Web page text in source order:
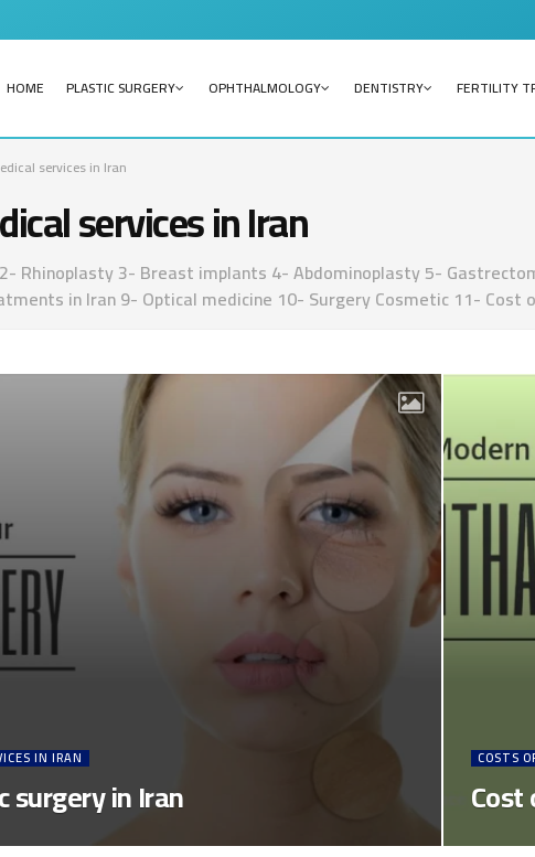
HOME PLASTIC SURGERY OPHTHALMOLOGY DENTISTRY FERTILITY
services in Iran
services in Iran
Rhinoplasty 3- Breast implants 4- Abdominoplasty 5-
in Iran 9- Optical medicine 10- Surgery Cosmetic 11- Cost
IN IRAN
surgery in Iran
COSTS